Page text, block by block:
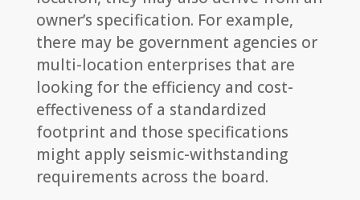
owner’s specification. For example,
there may be government agencies or
multi-location enterprises that are
looking for the efficiency and cost-
effectiveness of a standardized
footprint and those specifications
might apply seismic-withstanding
requirements across the board.